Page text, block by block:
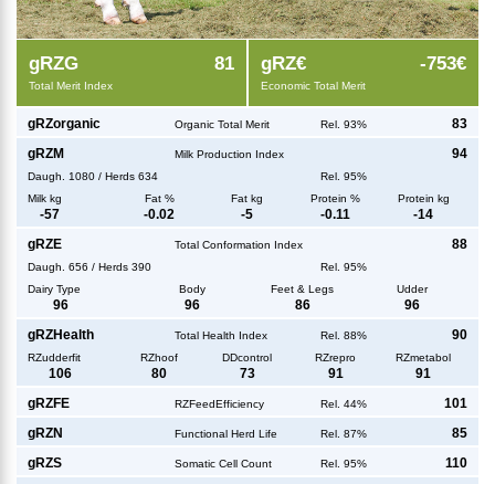
gRZG 81
Total Merit Index
gRZ€ -753€
Economic Total Merit
gRZorganic Organic Total Merit Rel. 93% 83
gRZM Milk Production Index 94
Daugh. 1080 / Herds 634
Rel. 95%
Milk kg
Fat % Fat kg Protein % Protein kg
-57 -0.02 -5 -0.11 -14
gRZE Total Conformation Index 88
Daugh. 656 / Herds 390
Rel. 95%
Dairy Type
Body Feet & Legs Udder
96 96 86 96
gRZHealth Total Health Index Rel. 88% 90
RZudderfit RZhoof DDcontrol RZrepro RZmetabol
106 80 73 91 91
gRZFE RZFeedEfficiency Rel. 44% 101
gRZN Functional Herd Life Rel. 87% 85
gRZS Somatic Cell Count Rel. 95% 110